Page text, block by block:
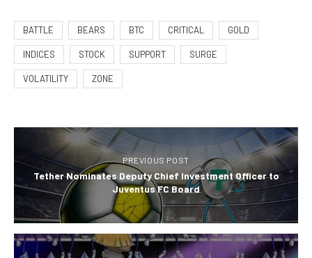
BATTLE BEARS BTC CRITICAL GOLD
INDICES STOCK SUPPORT SURGE
VOLATILITY ZONE
PREVIOUS POST
Tether Nominates Deputy Chief Investment Officer to
Juventus FC Board